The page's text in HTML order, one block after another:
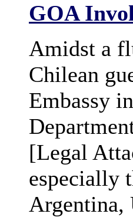
GOA
Amidst a
Chilean
Embassy
[Legal
especially
Argentina,